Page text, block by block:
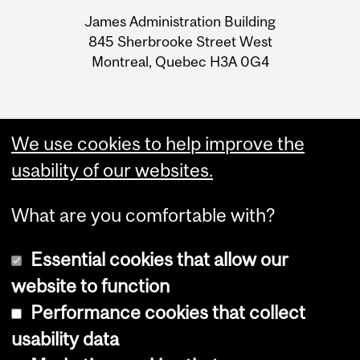
Information
James Administration Building
845 Sherbrooke Street West
Montreal, Quebec H3A 0G4
Copyright © 2026 McGill University
We use cookies to help improve the
usability of our websites.
What are you comfortable with?
Essential cookies that allow our
website to function
Performance cookies that collect
usability data